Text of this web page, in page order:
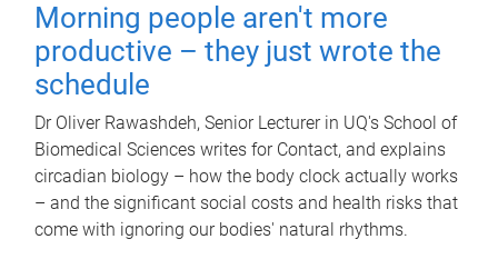
Morning people aren't more
productive – they just wrote the
schedule
Dr Oliver Rawashdeh, Senior Lecturer in UQ's School of
Biomedical Sciences writes for Contact, and explains
circadian biology – how the body clock actually works
– and the significant social costs and health risks that
come with ignoring our bodies' natural rhythms.